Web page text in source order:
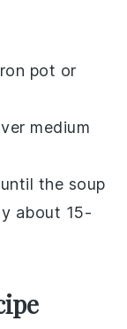
pot or
medium
the soup
about 15-